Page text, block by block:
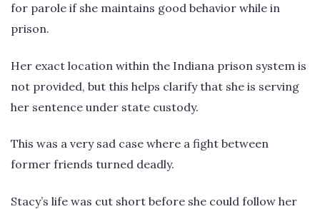
for parole if she maintains good behavior while in
prison.
Her exact location within the Indiana prison system is
not provided, but this helps clarify that she is serving
her sentence under state custody.
This was a very sad case where a fight between
former friends turned deadly.
Stacy’s life was cut short before she could follow her